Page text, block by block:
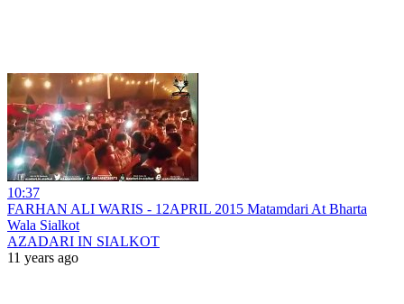
10:37
FARHAN ALI WARIS - 12APRIL 2015 Matamdari At Bharta
Wala Sialkot
AZADARI IN SIALKOT
11 years ago